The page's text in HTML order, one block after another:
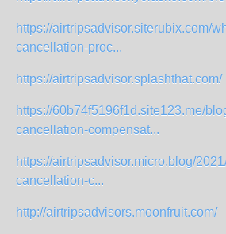
https://airtripsadvisor.siterubix.com/
cancellation-proc...
https://airtripsadvisor.splashthat.com/
https://60b74f5196f1d.site123.me/
cancellation-compensat...
https://airtripsadvisor.micro.blog/
cancellation-c...
http://airtripsadvisors.moonfruit.com/